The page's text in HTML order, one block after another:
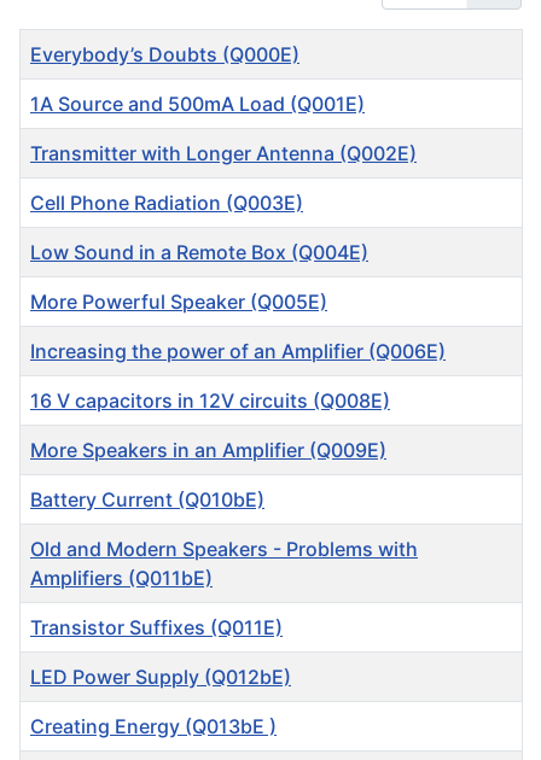
Title
Everybody’s Doubts (Q000E)
1A Source and 500mA Load (Q001E)
Transmitter with Longer Antenna (Q002E)
Cell Phone Radiation (Q003E)
Low Sound in a Remote Box (Q004E)
More Powerful Speaker (Q005E)
Increasing the power of an Amplifier (Q006E)
16 V capacitors in 12V circuits (Q008E)
More Speakers in an Amplifier (Q009E)
Battery Current (Q010bE)
Old and Modern Speakers - Problems with
Amplifiers (Q011bE)
Transistor Suffixes (Q011E)
LED Power Supply (Q012bE)
Creating Energy (Q013bE )